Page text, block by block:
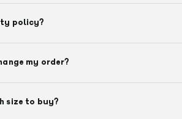
policy?
my order?
size to buy?